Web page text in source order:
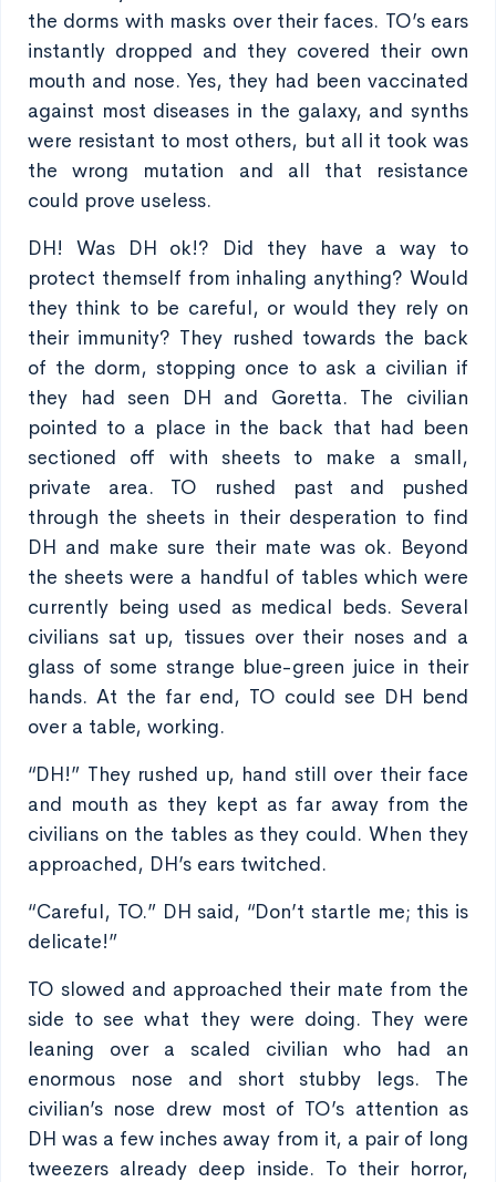
the dorms with masks over their faces. TO’s ears
instantly dropped and they covered their own
mouth and nose. Yes, they had been vaccinated
against most diseases in the galaxy, and synths
were resistant to most others, but all it took was
the wrong mutation and all that resistance
could prove useless.
DH! Was DH ok!? Did they have a way to
protect themself from inhaling anything? Would
they think to be careful, or would they rely on
their immunity? They rushed towards the back
of the dorm, stopping once to ask a civilian if
they had seen DH and Goretta. The civilian
pointed to a place in the back that had been
sectioned off with sheets to make a small,
private area. TO rushed past and pushed
through the sheets in their desperation to find
DH and make sure their mate was ok. Beyond
the sheets were a handful of tables which were
currently being used as medical beds. Several
civilians sat up, tissues over their noses and a
glass of some strange blue-green juice in their
hands. At the far end, TO could see DH bend
over a table, working.
“DH!” They rushed up, hand still over their face
and mouth as they kept as far away from the
civilians on the tables as they could. When they
approached, DH’s ears twitched.
“Careful, TO.” DH said, “Don’t startle me; this is
delicate!”
TO slowed and approached their mate from the
side to see what they were doing. They were
leaning over a scaled civilian who had an
enormous nose and short stubby legs. The
civilian’s nose drew most of TO’s attention as
DH was a few inches away from it, a pair of long
tweezers already deep inside. To their horror,